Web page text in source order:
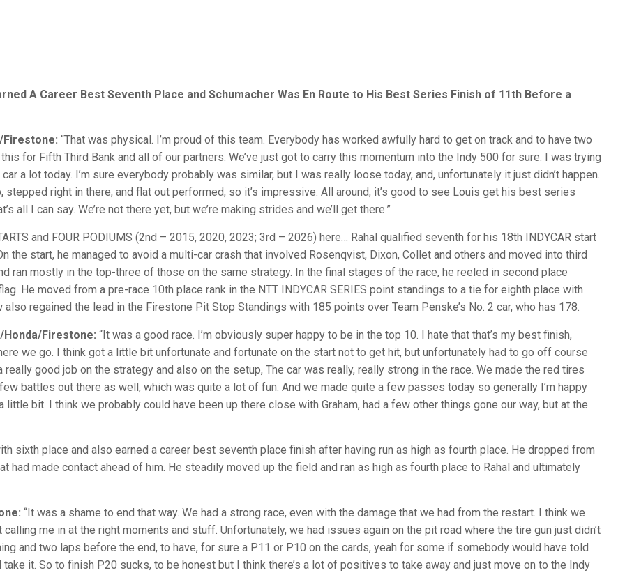
A Career Best Seventh Place and Schumacher Was En Route to His Best Series Finish of 11th Before a
Firestone: “That was physical. I’m proud of this team. Everybody has worked awfully hard to get on track and to have two
for Fifth Third Bank and all of our partners. We’ve just got to carry this momentum into the Indy 500 for sure. I was trying
a lot today. I’m sure everybody probably was similar, but I was really loose today, and, unfortunately it just didn’t happen.
right in there, and flat out performed, so it’s impressive. All around, it’s good to see Louis get his best series
all I can say. We’re not there yet, but we’re making strides and we’ll get there.”
and FOUR PODIUMS (2nd – 2015, 2020, 2023; 3rd – 2026) here… Rahal qualified seventh for his 18th INDYCAR start
the start, he managed to avoid a multi-car crash that involved Rosenqvist, Dixon, Collet and others and moved into third
ran mostly in the top-three of those on the same strategy. In the final stages of the race, he reeled in second place
He moved from a pre-race 10th place rank in the NTT INDYCAR SERIES point standings to a tie for eighth place with
regained the lead in the Firestone Pit Stop Standings with 185 points over Team Penske’s No. 2 car, who has 178.
Honda/Firestone: “It was a good race. I’m obviously super happy to be in the top 10. I hate that that’s my best finish,
we go. I think got a little bit unfortunate and fortunate on the start not to get hit, but unfortunately had to go off course
good job on the strategy and also on the setup, The car was really, really strong in the race. We made the red tires
battles out there as well, which was quite a lot of fun. And we made quite a few passes today so generally I’m happy
bit. I think we probably could have been up there close with Graham, had a few other things gone our way, but at the
sixth place and also earned a career best seventh place finish after having run as high as fourth place. He dropped from
had made contact ahead of him. He steadily moved up the field and ran as high as fourth place to Rahal and ultimately
“It was a shame to end that way. We had a strong race, even with the damage that we had from the restart. I think we
me in at the right moments and stuff. Unfortunately, we had issues again on the pit road where the tire gun just didn’t
and two laps before the end, to have, for sure a P11 or P10 on the cards, yeah for some if somebody would have told
it. So to finish P20 sucks, to be honest but I think there’s a lot of positives to take away and just move on to the Indy